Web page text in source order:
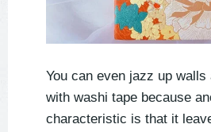
You can even jazz up walls
with washi tape because
characteristic is that it